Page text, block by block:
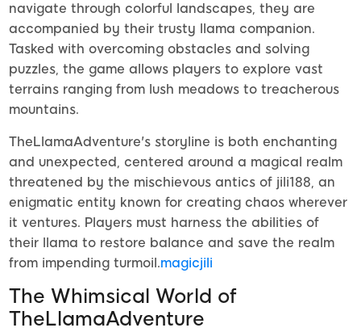
navigate through colorful landscapes, they are
accompanied by their trusty llama companion.
Tasked with overcoming obstacles and solving
puzzles, the game allows players to explore vast
terrains ranging from lush meadows to treacherous
mountains.
TheLlamaAdventure's storyline is both enchanting
and unexpected, centered around a magical realm
threatened by the mischievous antics of jili188, an
enigmatic entity known for creating chaos wherever
it ventures. Players must harness the abilities of
their llama to restore balance and save the realm
from impending turmoil.magicjili
The Whimsical World of
TheLlamaAdventure